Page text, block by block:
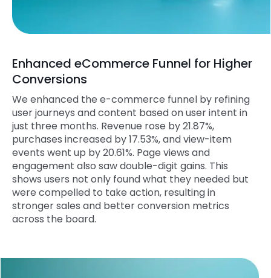
Enhanced eCommerce Funnel for Higher
Conversions
We enhanced the e-commerce funnel by refining
user journeys and content based on user intent in
just three months. Revenue rose by 21.87%,
purchases increased by 17.53%, and view-item
events went up by 20.61%. Page views and
engagement also saw double-digit gains. This
shows users not only found what they needed but
were compelled to take action, resulting in
stronger sales and better conversion metrics
across the board.